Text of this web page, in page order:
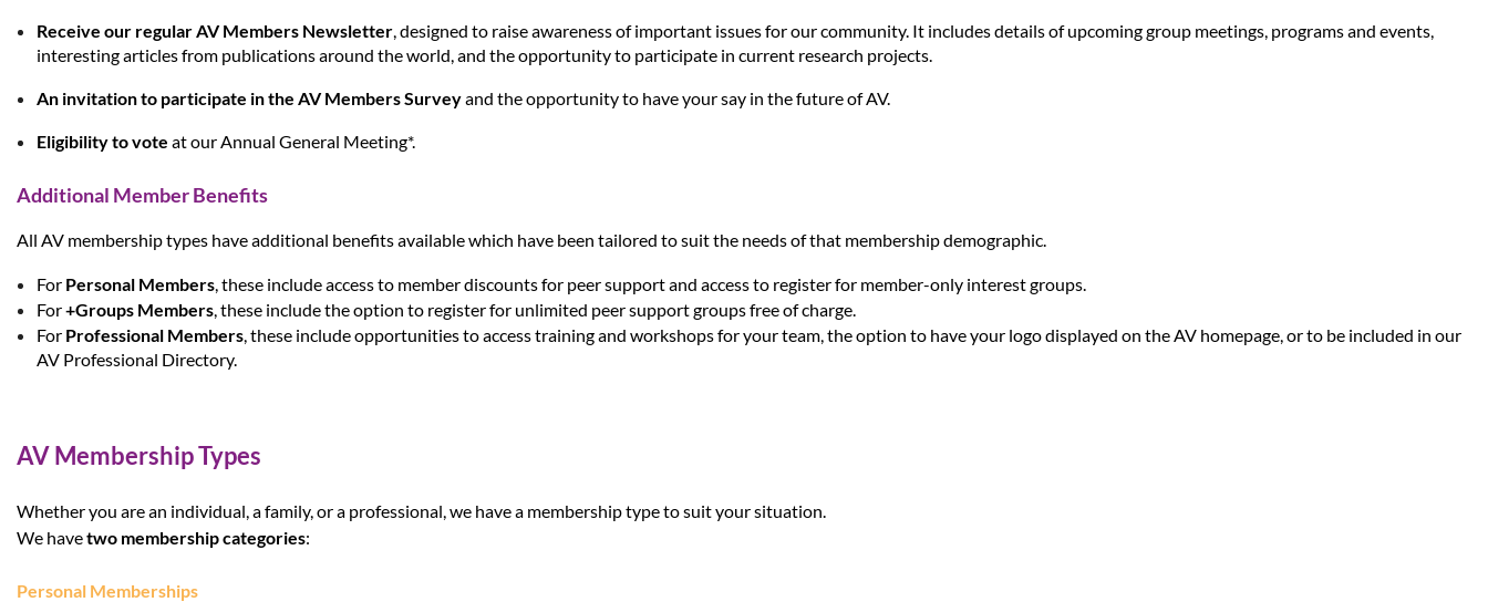
Receive our regular AV Members Newsletter, designed to raise awareness of important issues for our community. It includes details of upcoming group meetings, programs and events,
interesting articles from publications around the world, and the opportunity to participate in current research projects.
An invitation to participate in the AV Members Surveyand the opportunity to have your say in the future of AV.
Eligibility to vote at our Annual General Meeting*.
Additional Member Benefits
All AV membership types have additional benefits available which have been tailored to suit the needs of that membership demographic.
For Personal Members,these include access to member discounts for peer support and access to register for member-only interest groups.
For+Groups Members, these include the option to register for unlimited peer support groups free of charge.
For Professional Members, these include opportunities to access training and workshops for your team, the option to have your logo displayed on the AV homepage, or to be included in our
AV Professional Directory.
AV Membership Types
Whether you are an individual, a family, or a professional, we have a membership type to suit your situation.
We havetwo membership categories:
Personal Memberships